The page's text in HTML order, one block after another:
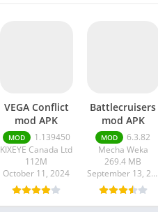
VEGA Conflict
mod APK
MOD
1.139450
KIXEYE Canada Ltd
112M
October 11, 2024
Battlecruisers
mod APK
MOD
6.3.82
Mecha Weka
269.4 MB
September 13, 2024